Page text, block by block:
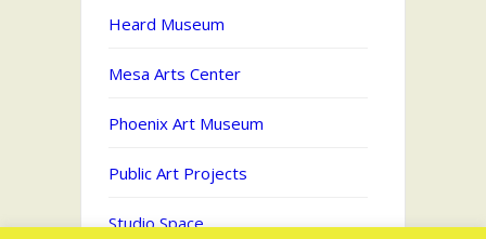
Heard Museum
Mesa Arts Center
Phoenix Art Museum
Public Art Projects
Studio Space